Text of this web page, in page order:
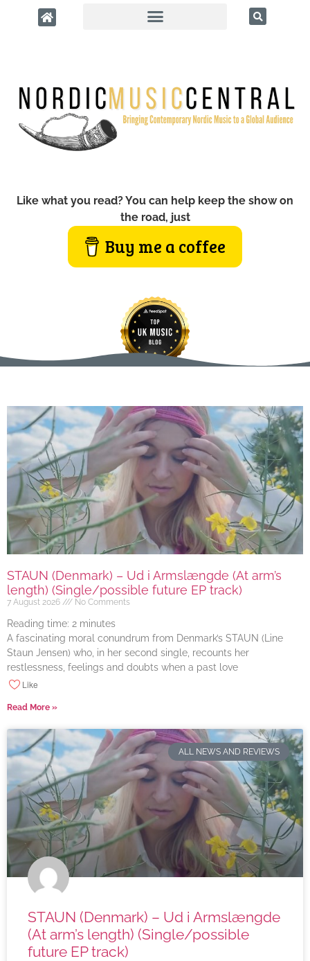
Like what you read? You can help keep the show on
the road, just
Buy me a coffee
STAUN (Denmark) – Ud i Armslængde (At arm’s
length) (Single/possible future EP track)
7 August 2026 No Comments
Reading time: 2 minutes
A fascinating moral conundrum from Denmark’s STAUN (Line
Staun Jensen) who, in her second single, recounts her
restlessness, feelings and doubts when a past love
Like
Read More »
ALL NEWS AND REVIEWS
STAUN (Denmark) – Ud i Armslængde
(At arm’s length) (Single/possible
future EP track)